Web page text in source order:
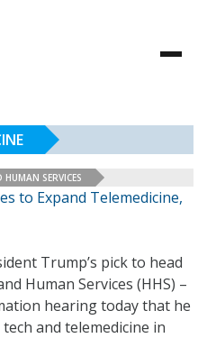
HUMAN SERVICES
to Expand Telemedicine,
Trump’s pick to head
Human Services (HHS) –
hearing today that he
and telemedicine in